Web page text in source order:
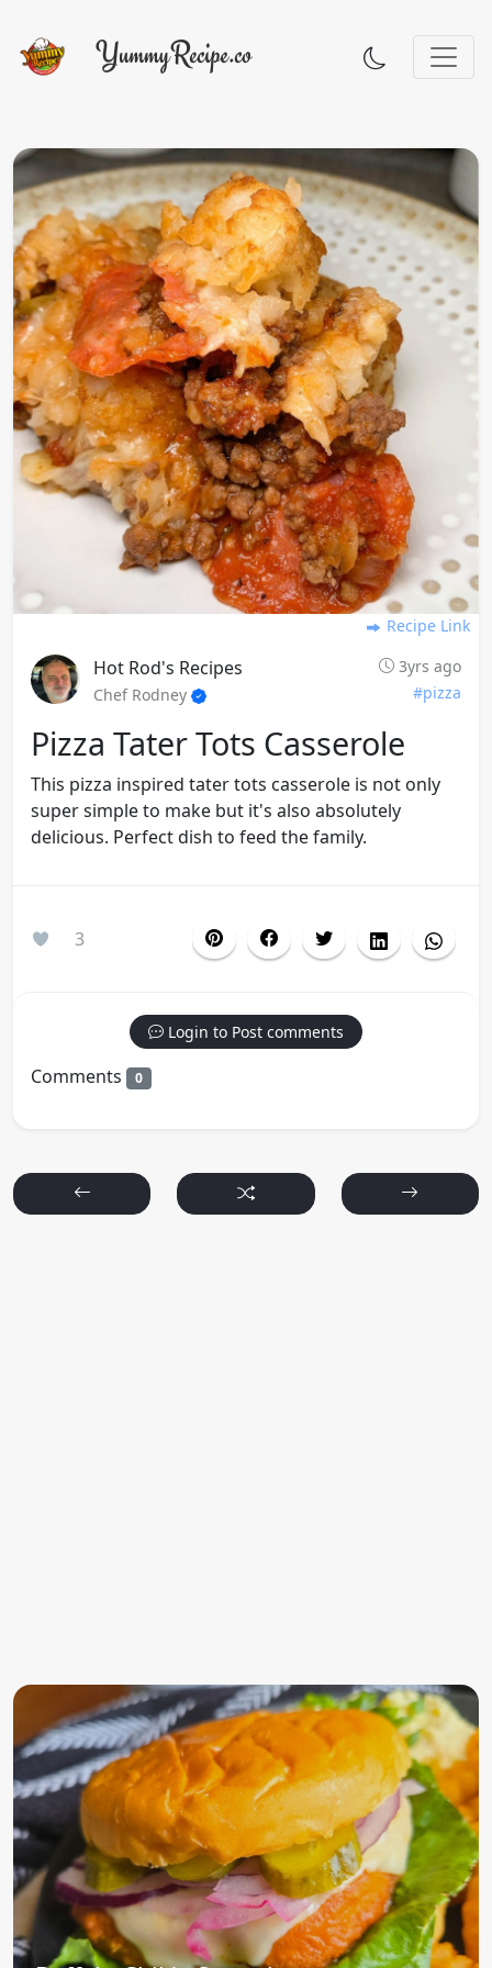
Recipe Link
Hot Rod's Recipes
3yrs ago
Chef Rodney
#pizza
Pizza Tater Tots Casserole
This pizza inspired tater tots casserole is not only
super simple to make but it's also absolutely
delicious. Perfect dish to feed the family.
3
Login to Post comments
Comments 0